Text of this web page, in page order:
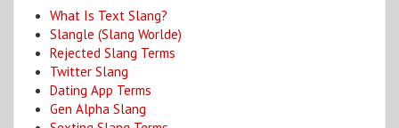
What Is Text Slang?
Slangle (Slang Worlde)
Rejected Slang Terms
Twitter Slang
Dating App Terms
Gen Alpha Slang